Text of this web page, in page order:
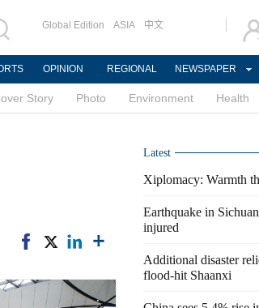
Global Edition ASIA 中文
OPINION REGIONAL NEWSPAPER
Story Photo Environment Health
Latest
Xiplomacy: Warmth
Earthquake in
injured
Additional disaster
flood-hit Shaanxi